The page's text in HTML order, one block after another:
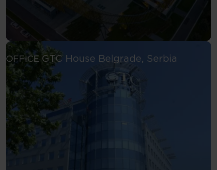
OFFICE GTC House Belgrade, Serbia